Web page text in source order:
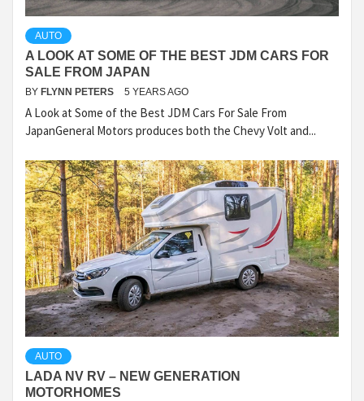
AUTO
A LOOK AT SOME OF THE BEST JDM CARS FOR
SALE FROM JAPAN
BY FLYNN PETERS 5 YEARS AGO
A Look at Some of the Best JDM Cars For Sale From
JapanGeneral Motors produces both the Chevy Volt and...
AUTO
LADA NV RV – NEW GENERATION
MOTORHOMES